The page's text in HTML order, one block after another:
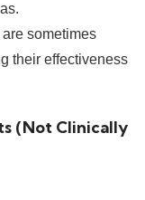
sometimes
their effectiveness
(Not Clinically